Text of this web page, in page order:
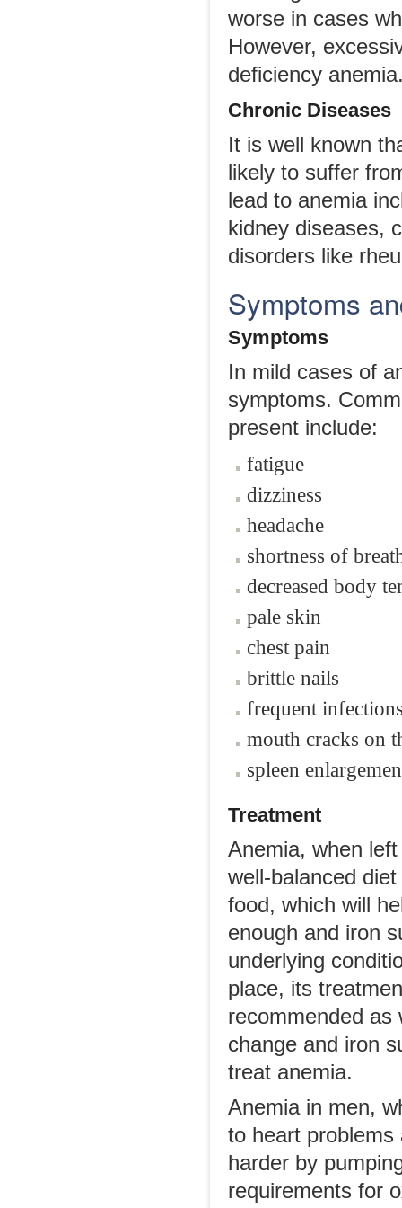
worse in cases
However,
deficiency
Chronic Diseases
It is well known
likely to suffer
lead to anemia
kidney diseases,
disorders like
Symptoms
Symptoms
In mild cases of
symptoms.
present include:
fatigue
dizziness
headache
shortness of
decreased body
pale skin
chest pain
brittle nails
frequent
mouth cracks on
spleen
Treatment
Anemia, when
well-balanced
food, which will
enough and iron
underlying
place, its
recommended as
change and iron
treat anemia.
Anemia in men,
to heart
harder by
requirements for